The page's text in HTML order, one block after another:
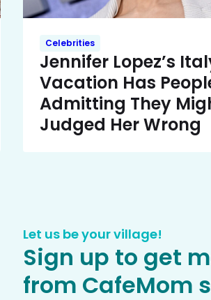
Celebrities
Jennifer Lopez’s
Vacation Has
Admitting They
Judged Her Wrong
Let us be your village!
Sign up to get
from CafeMom